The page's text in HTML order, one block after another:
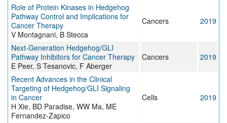
Role of Protein Kinases in Hedgehog
Pathway Control and Implications for
Cancer Therapy
V Montagnani, B Stecca
Cancers 2019
Next-Generation Hedgehog/GLI
Pathway Inhibitors for Cancer Therapy
E Peer, S Tesanovic, F Aberger
Cancers 2019
Recent Advances in the Clinical
Targeting of Hedgehog/GLI Signaling
in Cancer
H Xie, BD Paradise, WW Ma, ME
Fernandez-Zapico
Cells 2019